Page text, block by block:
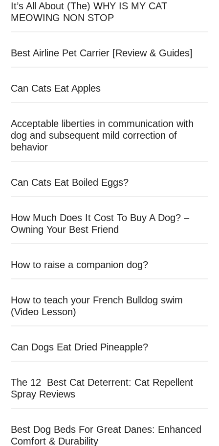
It’s All About (The) WHY IS MY CAT
MEOWING NON STOP
Best Airline Pet Carrier [Review & Guides]
Can Cats Eat Apples
Acceptable liberties in communication with
dog and subsequent mild correction of
behavior
Can Cats Eat Boiled Eggs?
How Much Does It Cost To Buy A Dog? –
Owning Your Best Friend
How to raise a companion dog?
How to teach your French Bulldog swim
(Video Lesson)
Can Dogs Eat Dried Pineapple?
The 12 Best Cat Deterrent: Cat Repellent
Spray Reviews
Best Dog Beds For Great Danes: Enhanced
Comfort & Durability